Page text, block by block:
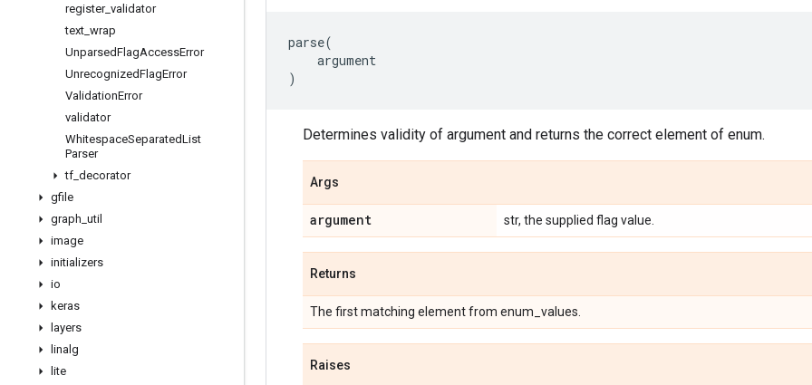
register_ validator
text wrap
UnparsedFlagAccessError
UnrecognizedFlagError
ValidationError
validator
WhitespaceSeparatedList
Parser
tf decorator
gfile
graph util
image
initializers
io
keras
layers
linalg
lite
parse(
argument
)
Determines validity of argument and returns the correct element of enum.
Args
argument str, the supplied flag value.
Returns
The first matching element from enum_values.
Raises